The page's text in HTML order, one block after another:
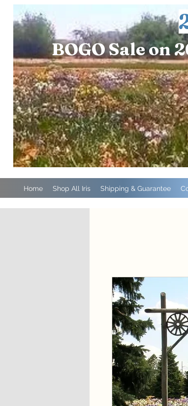
BOGO Sale on
Home Shop All Iris Shipping & Guarantee